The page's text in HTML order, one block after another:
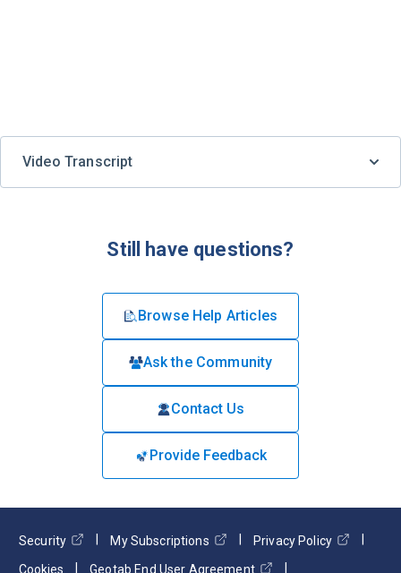
Video Transcript
Still have questions?
Browse Help Articles
Ask the Community
Contact Us
Provide Feedback
Security My Subscriptions
Privacy Policy
Cookies
Geotab End User Agreement